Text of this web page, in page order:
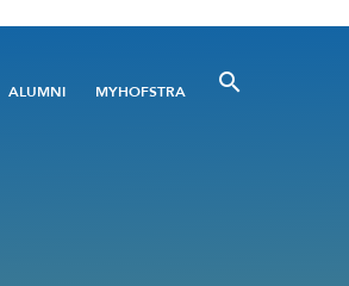
Utility
ALUMNI MYHOFSTRA